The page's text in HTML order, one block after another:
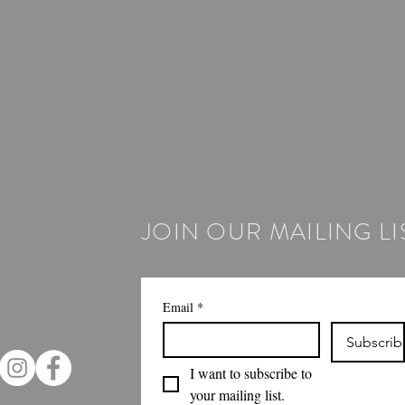
JOIN OUR MAILING
Email *
I want to subscribe to
your mailing list.